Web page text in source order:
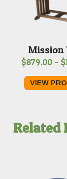
Mission
$879.00 – $
VIEW
Related